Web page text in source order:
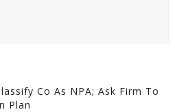
Co As NPA; Ask Firm To
Plan